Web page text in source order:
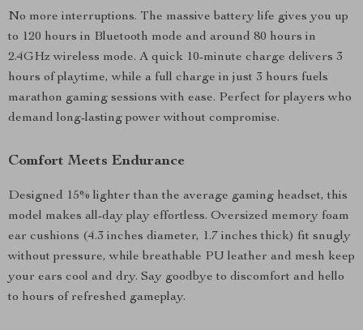
No more interruptions. The massive battery life gives you up
to 120 hours in Bluetooth mode and around 80 hours in
2.4GHz wireless mode. A quick 10-minute charge delivers 3
hours of playtime, while a full charge in just 3 hours fuels
marathon gaming sessions with ease. Perfect for players who
demand long-lasting power without compromise.
Comfort Meets Endurance
Designed 15% lighter than the average gaming headset, this
model makes all-day play effortless. Oversized memory foam
ear cushions (4.3 inches diameter, 1.7 inches thick) fit snugly
without pressure, while breathable PU leather and mesh keep
your ears cool and dry. Say goodbye to discomfort and hello
to hours of refreshed gameplay.